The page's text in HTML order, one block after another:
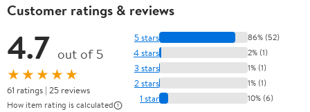
Customer ratings & reviews
4.7 out of 5
★★★★★
61 ratings | 25 reviews
How item rating is calculated
5 stars 86% (52)
4 stars 2% (1)
3 stars 1% (1)
2 stars 1% (1)
1 star 10% (6)